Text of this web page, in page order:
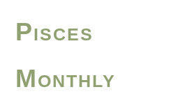
Pisces
Monthly